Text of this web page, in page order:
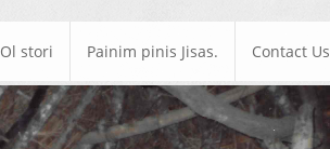
Ol stori Painim pinis Jisas. Contact Us